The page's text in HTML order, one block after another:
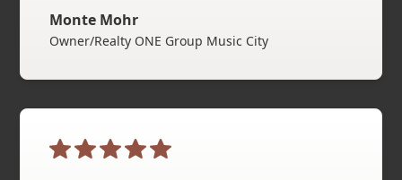
Monte Mohr
Owner/Realty ONE Group Music City